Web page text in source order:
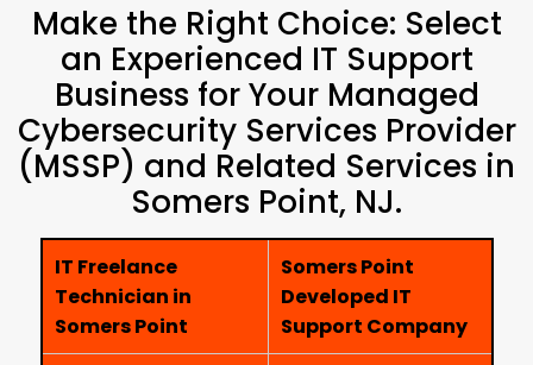
Make the Right Choice: Select
an Experienced IT Support
Business for Your Managed
Cybersecurity Services Provider
(MSSP) and Related Services in
Somers Point, NJ.
IT Freelance
Technician in
Somers Point
Somers Point
Developed IT
Support Company